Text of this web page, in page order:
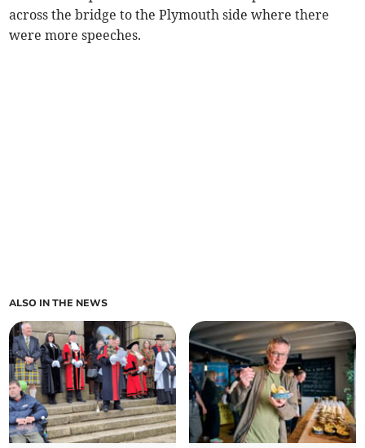
across the bridge to the Plymouth side where there
were more speeches.
ALSO IN THE NEWS